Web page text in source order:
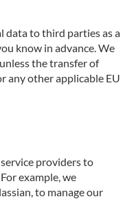
data to third parties as a
know in advance. We
the transfer of
any other applicable EU
providers to
example, we
to manage our